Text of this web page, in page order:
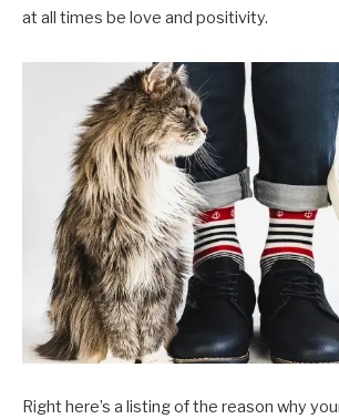
at all times be love and positivity.
Right here’s a listing of the reason why